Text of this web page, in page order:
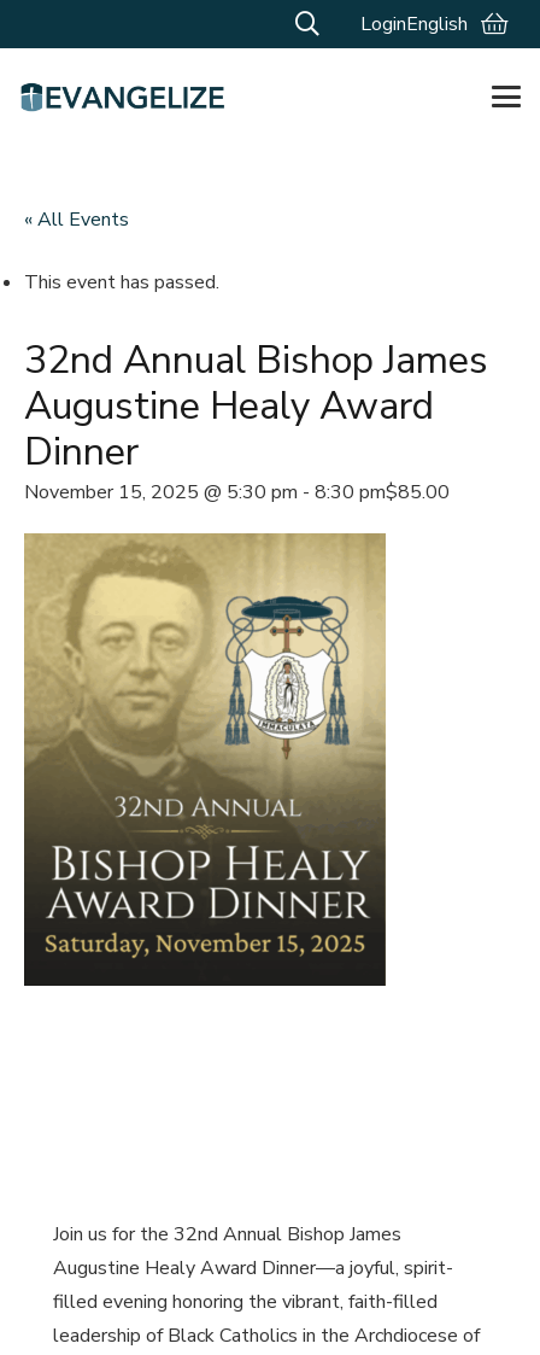
LoginEnglish
« All Events
This event has passed.
32nd Annual Bishop James
Augustine Healy Award
Dinner
November 15, 2025 @ 5:30 pm - 8:30 pm$85.00
Join us for the 32nd Annual Bishop James
Augustine Healy Award Dinner—a joyful, spirit-
filled evening honoring the vibrant, faith-filled
leadership of Black Catholics in the Archdiocese of